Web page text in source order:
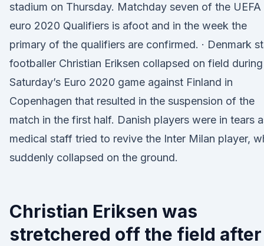
stadium on Thursday. Matchday seven of the UEFA
euro 2020 Qualifiers is afoot and in the week the
primary of the qualifiers are confirmed. · Denmark
footballer Christian Eriksen collapsed on field during
Saturday’s Euro 2020 game against Finland in
Copenhagen that resulted in the suspension of the
match in the first half. Danish players were in tears
medical staff tried to revive the Inter Milan player,
suddenly collapsed on the ground.
Christian Eriksen was
stretchered off the field after